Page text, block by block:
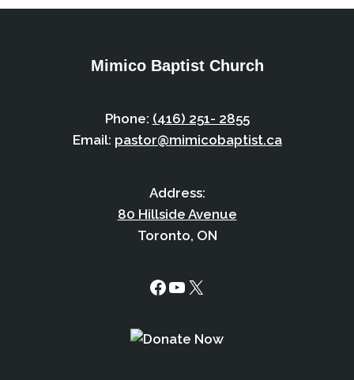
Mimico Baptist Church
Phone: (416) 251- 2855
Email: pastor@mimicobaptist.ca
Address:
80 Hillside Avenue
Toronto, ON